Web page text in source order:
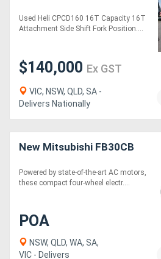
Used Heli CPCD160 16T Capacity 16T
Attachment Side Shift Fork Position....
$140,000 Ex GST
VIC, NSW, QLD, SA -
Delivers Nationally
New Mitsubishi FB30CB
Powered by state-of-the-art AC motors,
these compact four-wheel electr....
POA
NSW, QLD, WA, SA,
VIC - Delivers